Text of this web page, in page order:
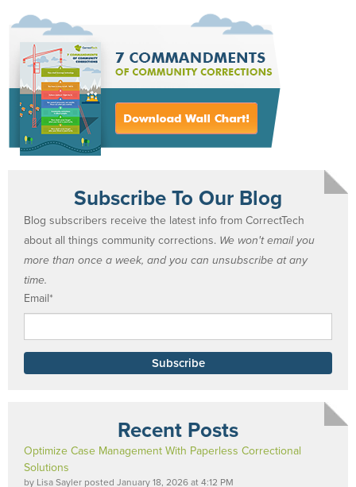
Subscribe To Our Blog
Blog subscribers receive the latest info from CorrectTech
about all things community corrections. We won't email you
more than once a week, and you can unsubscribe at any
time.
Email*
Recent Posts
Optimize Case Management With Paperless Correctional
Solutions
by Lisa Sayler posted January 18, 2026 at 4:12 PM